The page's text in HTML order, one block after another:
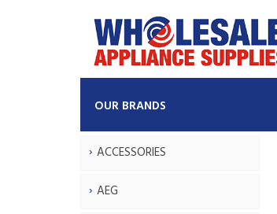
OUR BRANDS
ACCESSORIES
AEG